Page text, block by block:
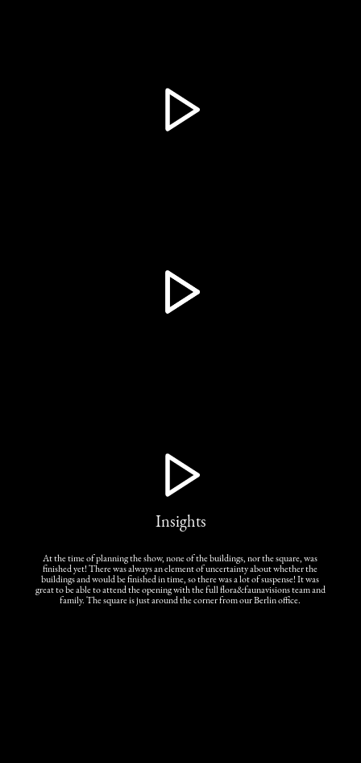
Insights
At the time of planning the show, none of the buildings, nor the square, was
finished yet! There was always an element of uncertainty about whether the
buildings and would be finished in time, so there was a lot of suspense! It was
great to be able to attend the opening with the full flora&faunavisions team and
family. The square is just around the corner from our Berlin office.